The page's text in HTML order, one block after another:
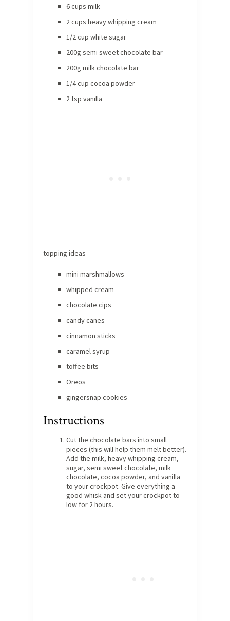
6 cups milk
2 cups heavy whipping cream
1/2 cup white sugar
200g semi sweet chocolate bar
200g milk chocolate bar
1/4 cup cocoa powder
2 tsp vanilla
topping ideas
mini marshmallows
whipped cream
chocolate cips
candy canes
cinnamon sticks
caramel syrup
toffee bits
Oreos
gingersnap cookies
Instructions
Cut the chocolate bars into small
pieces (this will help them melt better).
Add the milk, heavy whipping cream,
sugar, semi sweet chocolate, milk
chocolate, cocoa powder, and vanilla
to your crockpot. Give everything a
good whisk and set your crockpot to
low for 2 hours.